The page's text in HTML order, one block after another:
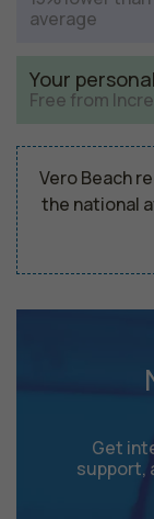
average
Your
Free from
Vero Beach
the national
Get
support,